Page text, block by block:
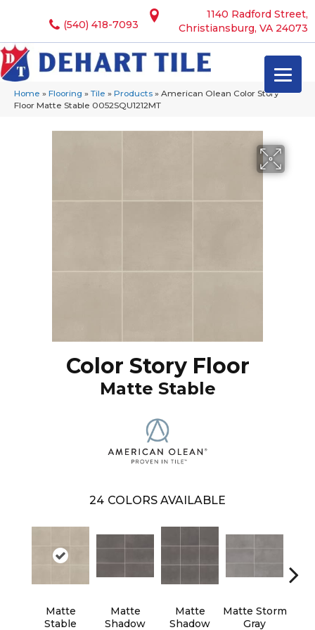
1140 Radford Street,
Christiansburg, VA 24073
(540) 418-7093
Home » Flooring » Tile » Products » American Olean Color Story
Floor Matte Stable 0052SQU1212MT
Color Story Floor
Matte Stable
24 COLORS AVAILABLE
Matte
Stable
Matte
Shadow
Matte
Shadow
Matte Storm
Gray